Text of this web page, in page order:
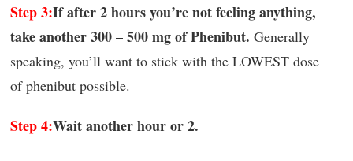
Step 3:If after 2 hours you’re not feeling anything,
take another 300 – 500 mg of Phenibut. Generally
speaking, you’ll want to stick with the LOWEST dose
of phenibut possible.
Step 4:Wait another hour or 2.